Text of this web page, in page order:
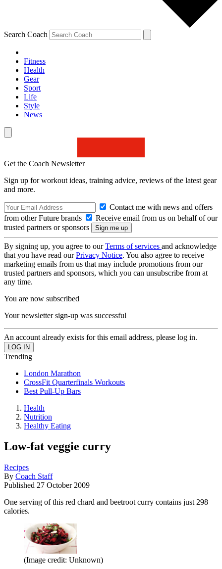
Search Coach
Fitness
Health
Gear
Sport
Life
Style
News
Get the Coach Newsletter
Sign up for workout ideas, training advice, reviews of the latest gear
and more.
Contact me with news and offers
from other Future brands
Receive email from us on behalf of our
trusted partners or sponsors
By signing up, you agree to ourTerms of services and acknowledge
that you have read ourPrivacy Notice. You also agree to receive
marketing emails from us that may include promotions from our
trusted partners and sponsors, which you can unsubscribe from at
any time.
You are now subscribed
Your newsletter sign-up was successful
An account already exists for this email address, please log in.
Trending
London Marathon
CrossFit Quarterfinals Workouts
Best Pull-Up Bars
Health
Nutrition
Healthy Eating
Low-fat veggie curry
Recipes
By Coach Staff
Published 27 October 2009
One serving of this red chard and beetroot curry contains just 298
calories.
(Image credit: Unknown)